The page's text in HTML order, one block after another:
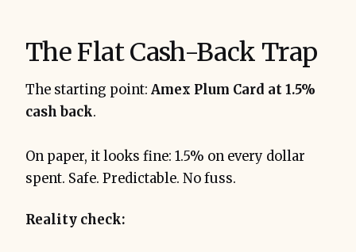
30% transfer bonus
$14,874 in spend
The Flat Cash-Back Trap
The starting point: Amex Plum Card at 1.5%
cash back.
On paper, it looks fine: 1.5% on every dollar
spent. Safe. Predictable. No fuss.
Reality check: